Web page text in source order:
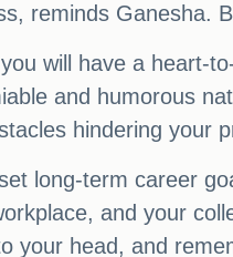
reminds Ganesha.
will have a heart-
and humorous
hindering your
long-term career
and your
your head, and